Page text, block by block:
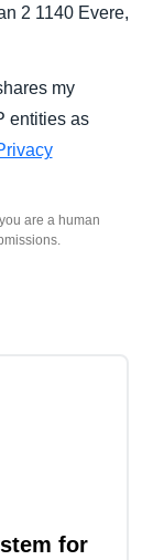
2 1140 Evere,
my
entities as
are a human
for